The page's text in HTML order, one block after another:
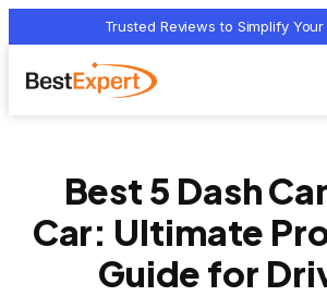
Trusted Reviews to Simplify
Best 5 Dash
Car: Ultimate
Guide for